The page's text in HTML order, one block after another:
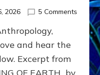
2026 5 Commentson
and hear the
Excerpt from
OF EARTH by